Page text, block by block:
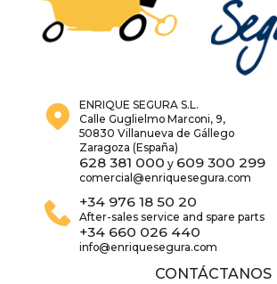
ENRIQUE SEGURA S.L.
Calle Guglielmo Marconi, 9,
50830 Villanueva de Gállego
Zaragoza (España)
628 381 000 y 609 300 299
comercial@enriquesegura.com
+34 976 18 50 20
After-sales service and spare parts
+34 660 026 440
info@enriquesegura.com
CONTÁCTANOS